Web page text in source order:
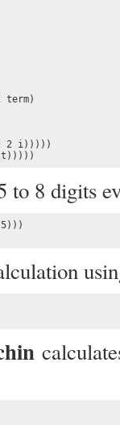
term)
2 i)))))
to 8 digits